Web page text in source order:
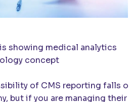
showing medical analytics
concept
of CMS reporting falls
but if you are managing their